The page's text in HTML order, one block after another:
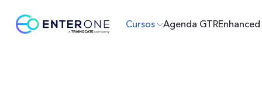
Cursos Agenda GTR